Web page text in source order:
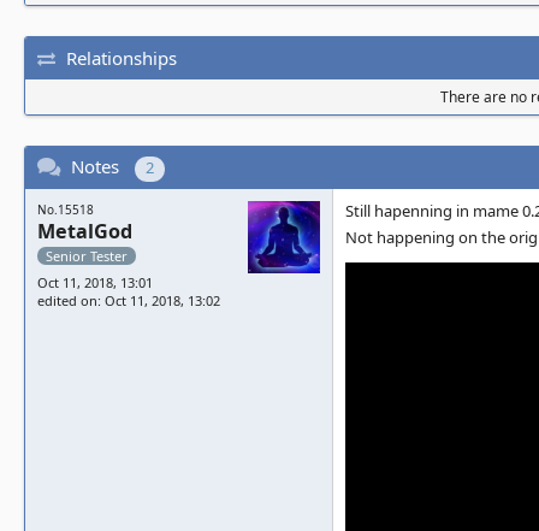
Relationships
There are no
Notes 2
No.15518
MetalGod
Senior Tester
Oct 11, 2018, 13:01
edited on: Oct 11, 2018, 13:02
Still hapenning in mame
Not happening on the